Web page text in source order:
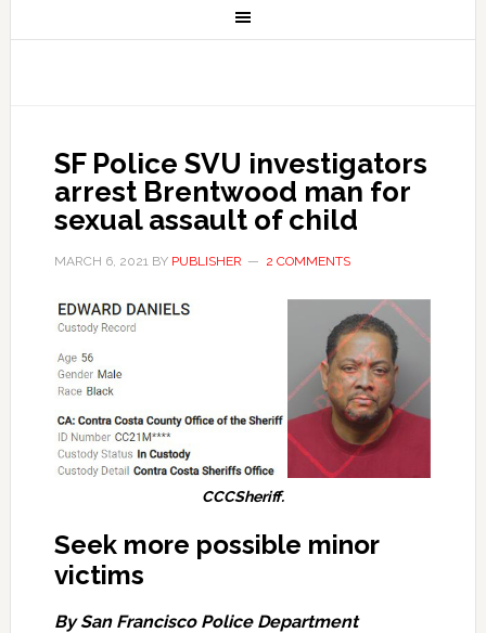
SF Police SVU investigators
arrest Brentwood man for
sexual assault of child
MARCH 6, 2021BY PUBLISHER 2 COMMENTS
CCCSheriff.
Seek more possible minor
victims
By San Francisco Police Department